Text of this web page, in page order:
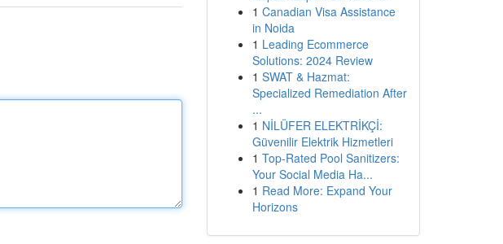
1 Canadian Visa Assistance
in Noida
1 Leading Ecommerce
Solutions: 2024 Review
1 SWAT & Hazmat:
Specialized Remediation After
...
1 NİLÜFER ELEKTRİKÇİ:
Güvenilir Elektrik Hizmetleri
1 Top-Rated Pool Sanitizers:
Your Social Media Ha...
1 Read More: Expand Your
Horizons